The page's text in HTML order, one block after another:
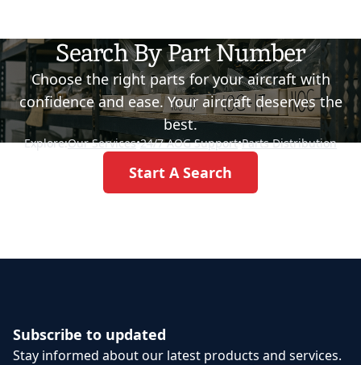
Search By Part Number
Choose the right parts for your aircraft with
confidence and ease. Your aircraft deserves the
best.
Explore:Our Services•24/7 AOG Support•Parts Distribution
Start A Search
Subscribe to updated
Stay informed about our latest products and services.